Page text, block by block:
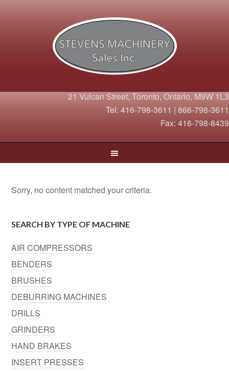
21 Vulcan Street, Toronto, Ontario, M9W 1L3
Tel: 416-798-3611 | 866-798-3611
Fax: 416-798-8439
Sorry, no content matched your criteria.
SEARCH BY TYPE OF MACHINE
AIR COMPRESSORS
BENDERS
BRUSHES
DEBURRING MACHINES
DRILLS
GRINDERS
HAND BRAKES
INSERT PRESSES